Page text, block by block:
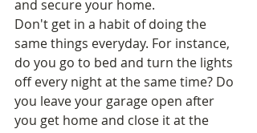
and secure your home.
Don't get in a habit of doing the
same things everyday. For instance,
do you go to bed and turn the lights
off every night at the same time? Do
you leave your garage open after
you get home and close it at the